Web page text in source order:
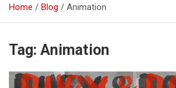
Home Blog Animation
Tag: Animation